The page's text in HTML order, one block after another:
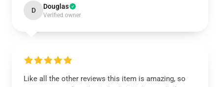
D Douglas
Verified owner
Like all the other reviews this item is amazing, so